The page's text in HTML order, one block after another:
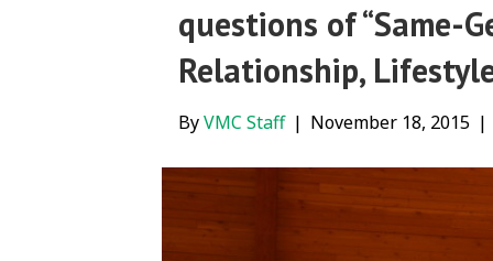
questions of “Same-
Relationship,
ByVMC Staff | November 18, 2015 |